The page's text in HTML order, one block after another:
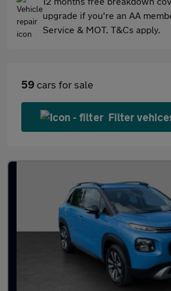
upgrade if you're an AA
Service & MOT. T&Cs apply.
59 cars for sale
Filter